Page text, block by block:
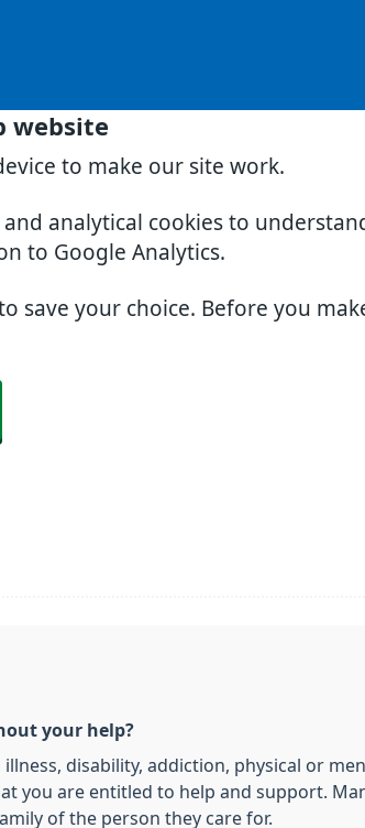
website
to make our site work.
analytical cookies to
to Google Analytics.
save your choice. Before you
your help?
disability, addiction, physical or
you are entitled to help and support.
of the person they care for.